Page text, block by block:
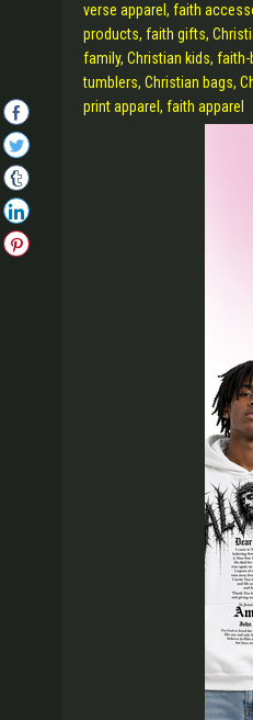
verse apparel, faith
products, faith gifts,
family, Christian kids,
tumblers, Christian bags,
print apparel, faith apparel